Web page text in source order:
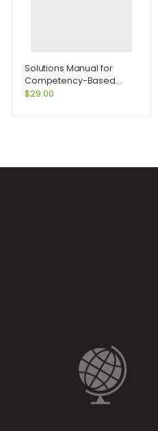
Solutions Manual for
Competency-Based
Management 11th Edition
$29.00